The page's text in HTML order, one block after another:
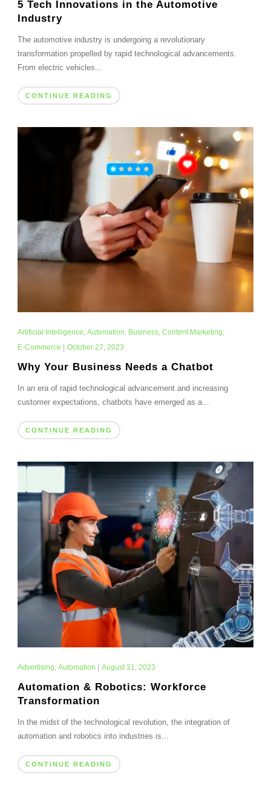
5 Tech Innovations in the Automotive
Industry
The automotive industry is undergoing a revolutionary
transformation propelled by rapid technological advancements.
From electric vehicles...
CONTINUE READING
Artificial Intelligence, Automation, Business, Content Marketing,
E-Commerce
October 27, 2023
Why Your Business Needs a Chatbot
In an era of rapid technological advancement and increasing
customer expectations, chatbots have emerged as a...
CONTINUE READING
Advertising, Automation | August 31, 2023
Automation & Robotics: Workforce
Transformation
In the midst of the technological revolution, the integration of
automation and robotics into industries is...
CONTINUE READING